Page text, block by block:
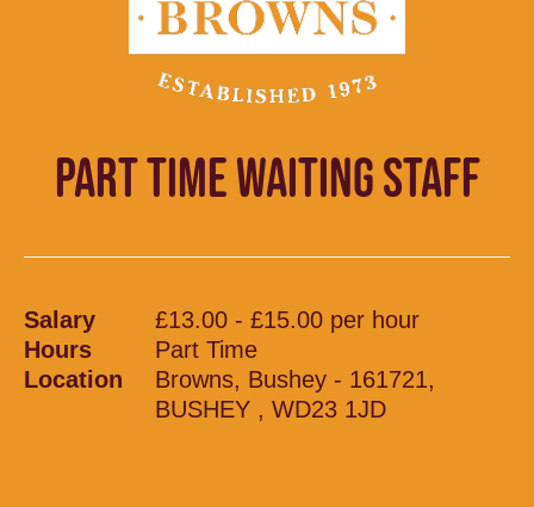
PART TIME WAITING STAFF
Salary
£13.00 - £15.00 per hour
Hours
Part Time
Location
Browns, Bushey - 161721,
BUSHEY , WD23 1JD